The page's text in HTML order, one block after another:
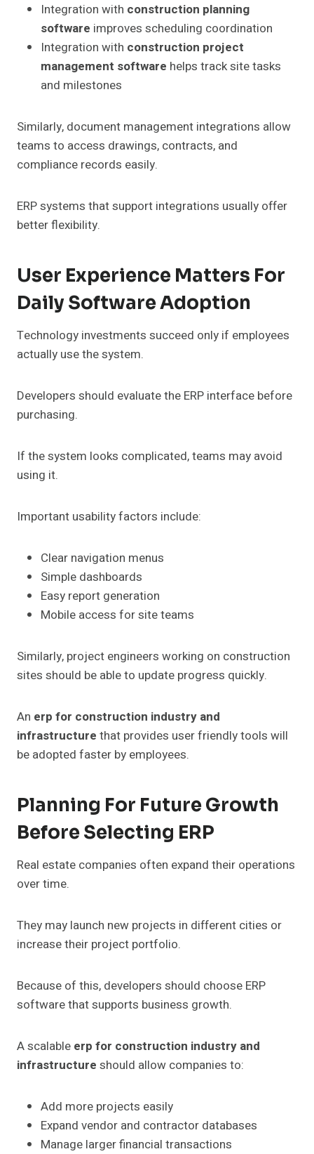
Integration with construction planning
software improves scheduling coordination
Integration with construction project
management software helps track site tasks
and milestones
Similarly, document management integrations allow
teams to access drawings, contracts, and
compliance records easily.
ERP systems that support integrations usually offer
better flexibility.
User Experience Matters For
Daily Software Adoption
Technology investments succeed only if employees
actually use the system.
Developers should evaluate the ERP interface before
purchasing.
If the system looks complicated, teams may avoid
using it.
Important usability factors include:
Clear navigation menus
Simple dashboards
Easy report generation
Mobile access for site teams
Similarly, project engineers working on construction
sites should be able to update progress quickly.
An erp for construction industry and
infrastructure that provides user friendly tools will
be adopted faster by employees.
Planning For Future Growth
Before Selecting ERP
Real estate companies often expand their operations
over time.
They may launch new projects in different cities or
increase their project portfolio.
Because of this, developers should choose ERP
software that supports business growth.
A scalable erp for construction industry and
infrastructure should allow companies to:
Add more projects easily
Expand vendor and contractor databases
Manage larger financial transactions